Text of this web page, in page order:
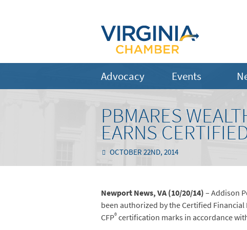
Advocacy Events
PBMARES
EARNS
OCTOBER 22ND, 2014
Newport News, VA (10/20/14)– Addison
been authorized by the Certified
CFP®certification marks in accordance